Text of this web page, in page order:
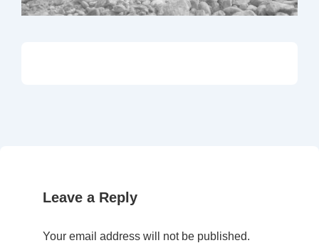
Leave a Reply
Your email address will not be published.